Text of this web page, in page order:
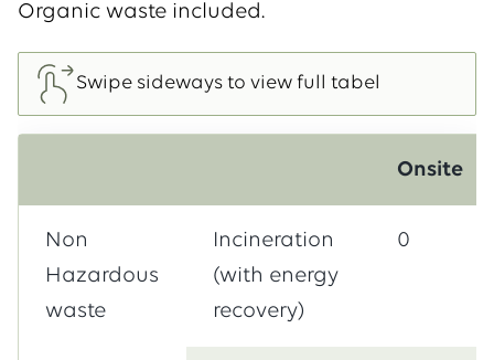
Organic waste included.
Onsite
Non
Hazardous
waste
Incineration
(with energy
recovery)
0